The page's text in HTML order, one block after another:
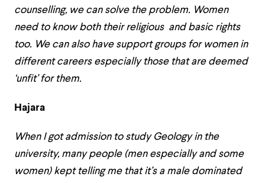
counselling, we can solve the problem. Women
need to know both their religious and basic rights
too. We can also have support groups for women in
different careers especially those that are deemed
‘unfit’ for them.
Hajara
When I got admission to study Geology in the
university, many people (men especially and some
women) kept telling me that it’s a male dominated